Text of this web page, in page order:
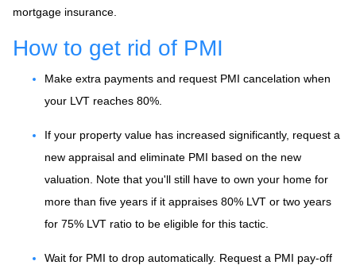
mortgage insurance.
How to get rid of PMI
Make extra payments and request PMI cancelation when
your LVT reaches 80%.
If your property value has increased significantly, request a
new appraisal and eliminate PMI based on the new
valuation. Note that you'll still have to own your home for
more than five years if it appraises 80% LVT or two years
for 75% LVT ratio to be eligible for this tactic.
Wait for PMI to drop automatically. Request a PMI pay-off